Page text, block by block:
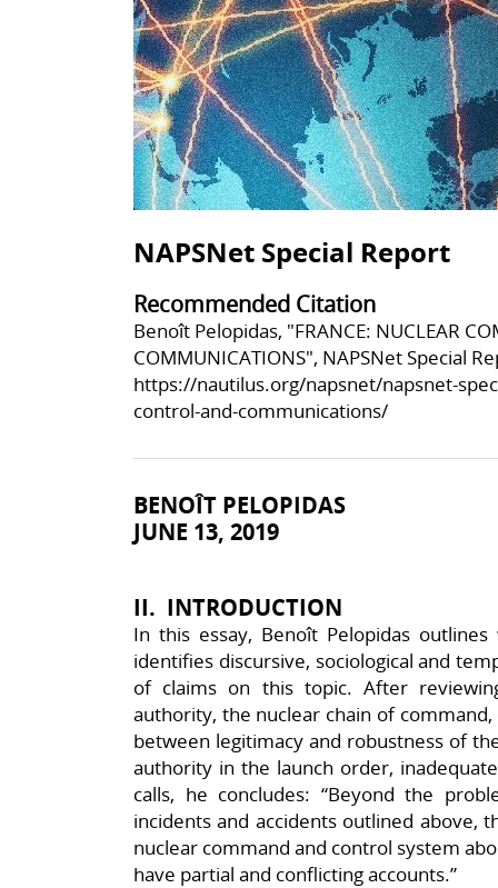
NAPSNet Special Report
Recommended Citation
Benoît Pelopidas, "FRANCE: NUCLEAR
COMMUNICATIONS", NAPSNet Special
https://nautilus.org/napsnet/napsnet-
control-and-communications/
BENOÎT PELOPIDAS
JUNE 13, 2019
II. INTRODUCTION
In this essay, Benoît Pelopidas
identifies discursive, sociological and
of claims on this topic. After
authority, the nuclear chain of
between legitimacy and robustness of
authority in the launch order,
calls, he concludes: “Beyond the
incidents and accidents outlined above,
nuclear command and control system
have partial and conflicting accounts.”